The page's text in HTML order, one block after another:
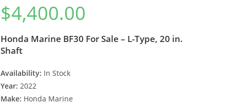
$4,400.00
Honda Marine BF30 For Sale – L-Type, 20 in.
Shaft
Availability: In Stock
Year: 2022
Make: Honda Marine